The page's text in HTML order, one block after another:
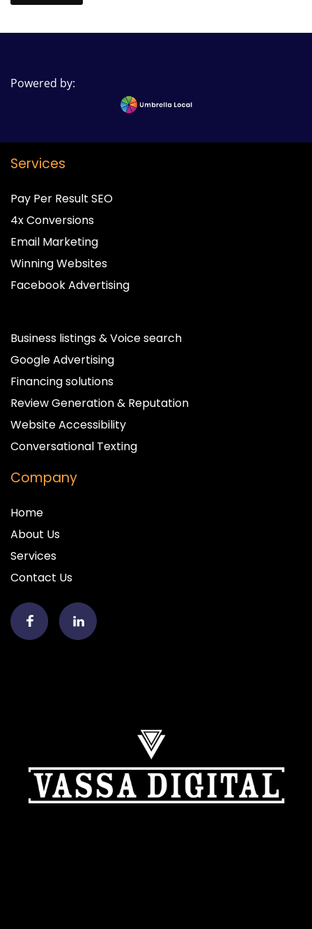
Powered by:
Services
Pay Per Result SEO
4x Conversions
Email Marketing
Winning Websites
Facebook Advertising
Business listings & Voice search
Google Advertising
Financing solutions
Review Generation & Reputation
Website Accessibility
Conversational Texting
Company
Home
About Us
Services
Contact Us